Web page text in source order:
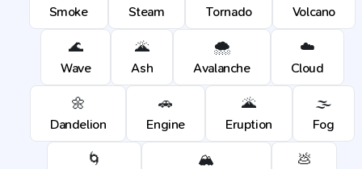
Smoke Steam Tornado Volcano
🌊
Wave
🌋
Ash
🌨️
Avalanche
☁️
Cloud
🌼
Dandelion
🚗
Engine
🌋
Eruption
🌫️
Fog
🌀 🏔️ 💩